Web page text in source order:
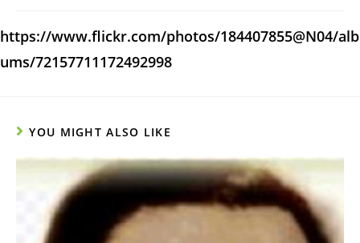
https://www.flickr.com/photos/184407855@N04/alb
ums/72157711172492998
YOU MIGHT ALSO LIKE